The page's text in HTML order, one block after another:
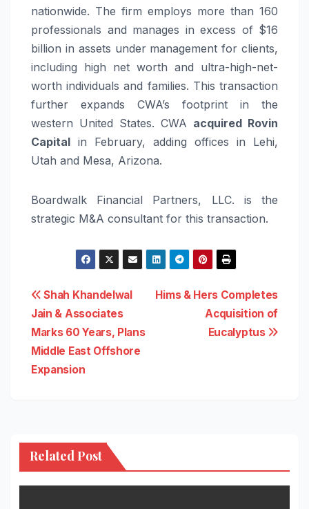
nationwide. The firm employs more than 160
professionals and manages in excess of $16
billion in assets under management for clients,
including high net worth and ultra-high-net-
worth individuals and families. This transaction
further expands CWA’s footprint in the
western United States. CWA acquired Rovin
Capital in February, adding offices in Lehi,
Utah and Mesa, Arizona.
Boardwalk Financial Partners, LLC. is the
strategic M&A consultant for this transaction.
Post
navigation
Hims & Hers Completes
Acquisition of
Eucalyptus
Shah Khandelwal
Jain & Associates
Marks 60 Years, Plans
Middle East Offshore
Expansion
Related Post